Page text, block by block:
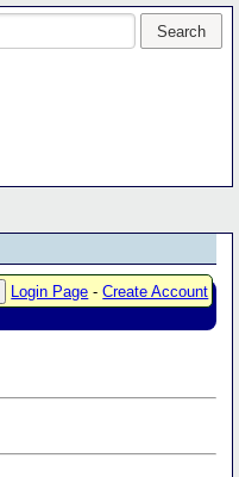
Login Page -Create Account